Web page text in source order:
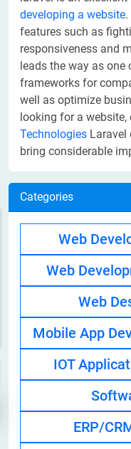
developing a website
features such as
responsiveness and
leads the way as
frameworks for
well as optimize
looking for a
Technologies Laravel
bring considerable
Categories
Web
Web
Web
Mobile App
IOT
ERP/